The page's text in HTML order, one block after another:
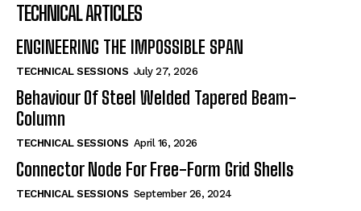
TECHNICAL ARTICLES
ENGINEERING THE IMPOSSIBLE SPAN
TECHNICAL SESSIONS July 27, 2026
Behaviour Of Steel Welded Tapered Beam-
Column
TECHNICAL SESSIONS April 16, 2026
Connector Node For Free-Form Grid Shells
TECHNICAL SESSIONS September 26, 2024